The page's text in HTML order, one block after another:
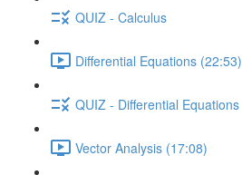
QUIZ - Calculus
Differential Equations (22:53)
QUIZ - Differential Equations
Vector Analysis (17:08)